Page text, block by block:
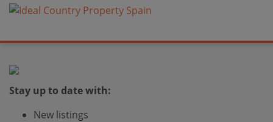
Stay up to date with:
New listings